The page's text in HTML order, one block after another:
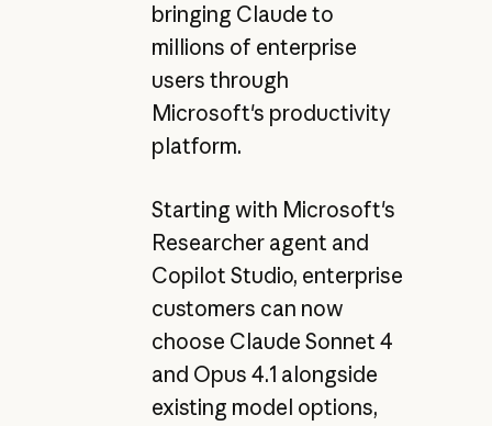
bringing Claude to
millions of enterprise
users through
Microsoft's productivity
platform.
Starting with Microsoft's
Researcher agent and
Copilot Studio, enterprise
customers can now
choose Claude Sonnet 4
and Opus 4.1 alongside
existing model options,